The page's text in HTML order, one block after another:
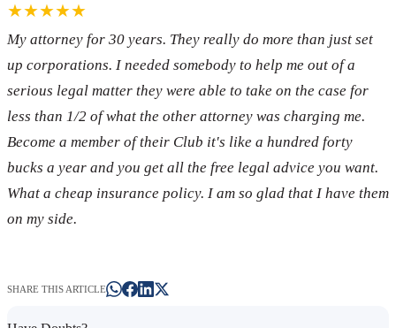
★★★★★
My attorney for 30 years. They really do more than just set
up corporations. I needed somebody to help me out of a
serious legal matter they were able to take on the case for
less than 1/2 of what the other attorney was charging me.
Become a member of their Club it's like a hundred forty
bucks a year and you get all the free legal advice you want.
What a cheap insurance policy. I am so glad that I have them
on my side.
SHARE THIS ARTICLE